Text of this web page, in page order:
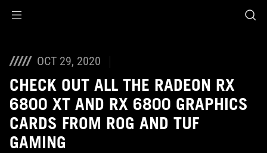
OCT 29, 2020
CHECK OUT ALL THE RADEON RX
6800 XT AND RX 6800 GRAPHICS
CARDS FROM ROG AND TUF
GAMING